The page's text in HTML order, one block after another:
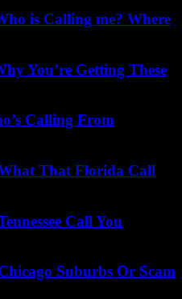
is Calling me? Where
You’re Getting These
Calling From
That Florida Call
Call You
Suburbs Or Scam